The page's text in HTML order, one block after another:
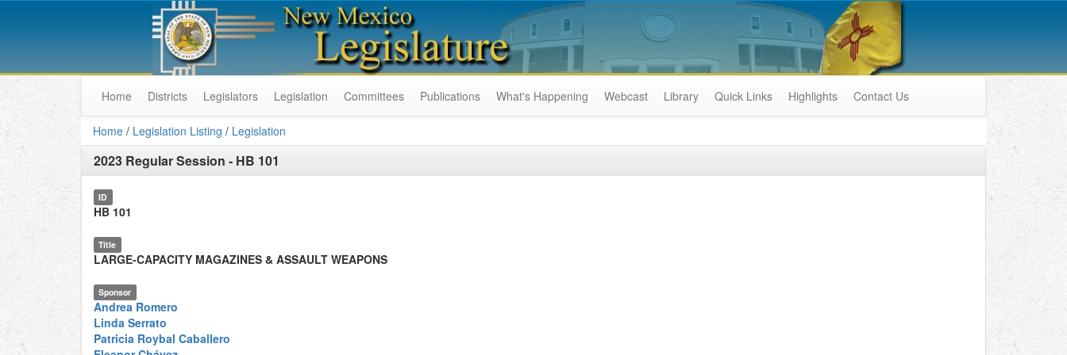
Home Districts Legislators Legislation Committees Publications What's Happening Webcast Library Quick Links Highlights Contact Us
Home / Legislation Listing / Legislation
2023 Regular Session - HB 101
ID
HB 101
Title
LARGE-CAPACITY MAGAZINES & ASSAULT WEAPONS
Sponsor
Andrea Romero
Linda Serrato
Patricia Roybal Caballero